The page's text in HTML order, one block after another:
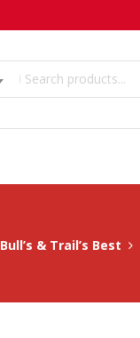
Bull’s & Trail’s Best